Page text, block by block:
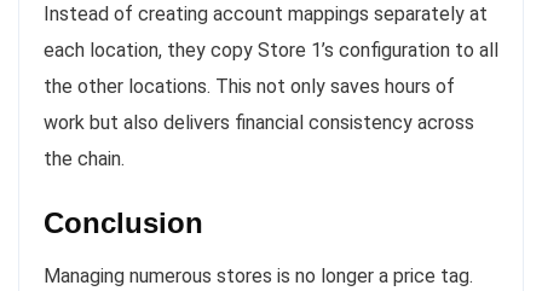
Instead of creating account mappings separately at
each location, they copy Store 1’s configuration to all
the other locations. This not only saves hours of
work but also delivers financial consistency across
the chain.
Conclusion
Managing numerous stores is no longer a price tag.